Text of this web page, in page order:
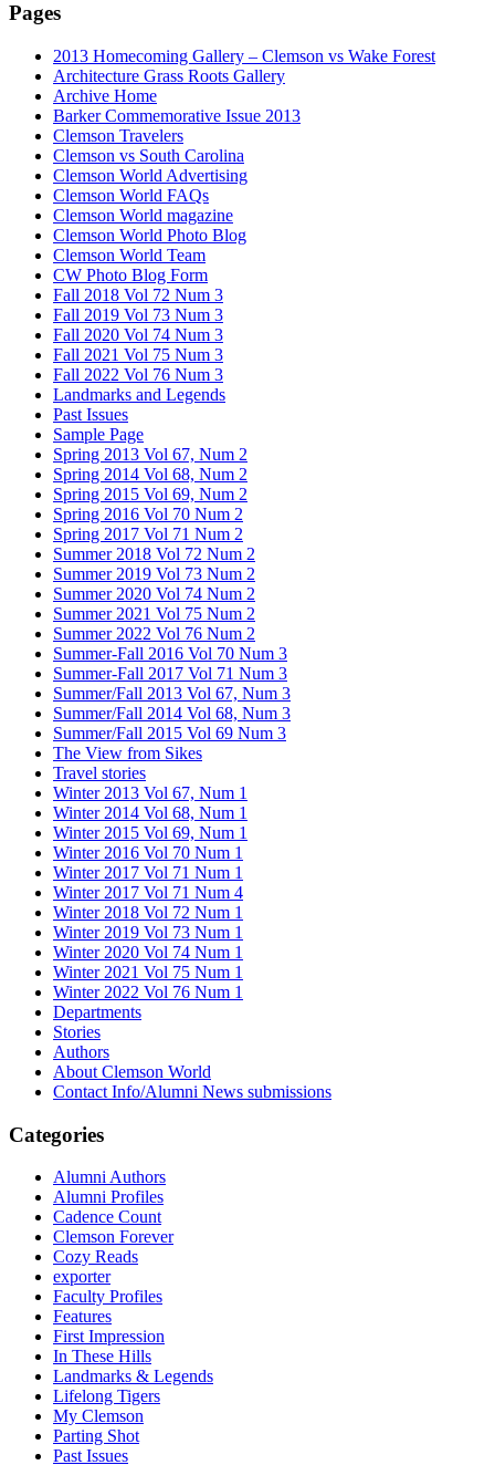
Pages
2013 Homecoming Gallery – Clemson vs Wake Forest
Architecture Grass Roots Gallery
Archive Home
Barker Commemorative Issue 2013
Clemson Travelers
Clemson vs South Carolina
Clemson World Advertising
Clemson World FAQs
Clemson World magazine
Clemson World Photo Blog
Clemson World Team
CW Photo Blog Form
Fall 2018 Vol 72 Num 3
Fall 2019 Vol 73 Num 3
Fall 2020 Vol 74 Num 3
Fall 2021 Vol 75 Num 3
Fall 2022 Vol 76 Num 3
Landmarks and Legends
Past Issues
Sample Page
Spring 2013 Vol 67, Num 2
Spring 2014 Vol 68, Num 2
Spring 2015 Vol 69, Num 2
Spring 2016 Vol 70 Num 2
Spring 2017 Vol 71 Num 2
Summer 2018 Vol 72 Num 2
Summer 2019 Vol 73 Num 2
Summer 2020 Vol 74 Num 2
Summer 2021 Vol 75 Num 2
Summer 2022 Vol 76 Num 2
Summer-Fall 2016 Vol 70 Num 3
Summer-Fall 2017 Vol 71 Num 3
Summer/Fall 2013 Vol 67, Num 3
Summer/Fall 2014 Vol 68, Num 3
Summer/Fall 2015 Vol 69 Num 3
The View from Sikes
Travel stories
Winter 2013 Vol 67, Num 1
Winter 2014 Vol 68, Num 1
Winter 2015 Vol 69, Num 1
Winter 2016 Vol 70 Num 1
Winter 2017 Vol 71 Num 1
Winter 2017 Vol 71 Num 4
Winter 2018 Vol 72 Num 1
Winter 2019 Vol 73 Num 1
Winter 2020 Vol 74 Num 1
Winter 2021 Vol 75 Num 1
Winter 2022 Vol 76 Num 1
Departments
Stories
Authors
About Clemson World
Contact Info/Alumni News submissions
Categories
Alumni Authors
Alumni Profiles
Cadence Count
Clemson Forever
Cozy Reads
exporter
Faculty Profiles
Features
First Impression
In These Hills
Landmarks & Legends
Lifelong Tigers
My Clemson
Parting Shot
Past Issues